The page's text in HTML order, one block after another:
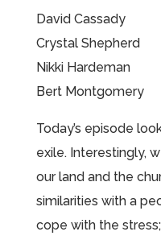
David Cassady
Crystal Shepherd
Nikki Hardeman
Bert Montgomery
Today’s episode
exile. Interestingly,
our land and the
similarities with a
cope with the